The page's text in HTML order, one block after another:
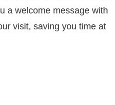
a welcome message with
visit, saving you time at